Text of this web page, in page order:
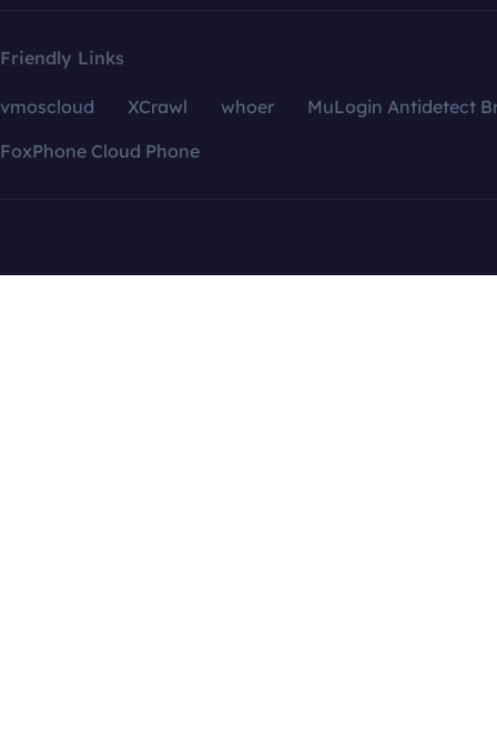
Friendly Links
vmoscloud XCrawl whoer
MuLogin Antidetect
FoxPhone Cloud Phone